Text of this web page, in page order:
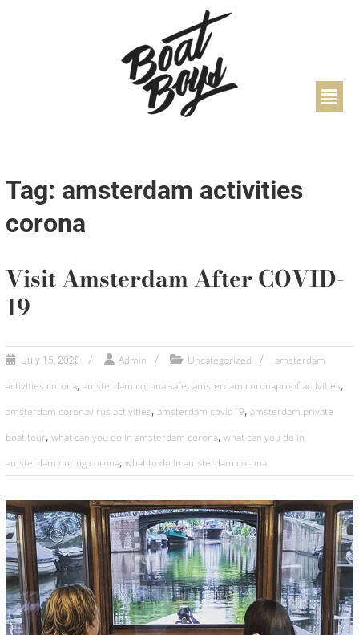
Tag: amsterdam activities
corona
Visit Amsterdam After COVID-
19
July 15, 2020 Admin Uncategorized
amsterdam
activities corona, amsterdam corona safe, amsterdam coronaproof activities,
amsterdam coronavirus activities, amsterdam covid19, amsterdam private
boat tour, what can you do in amsterdam corona, what can you do in
amsterdam during corona, what to do in amsterdam corona